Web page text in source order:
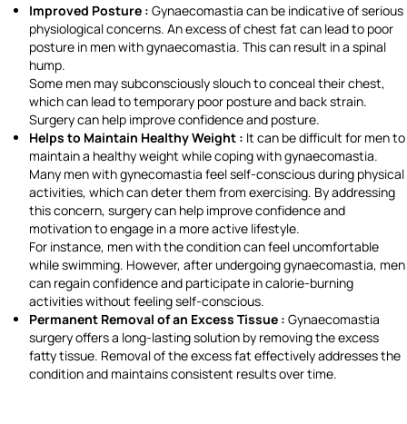
Improved Posture : Gynaecomastia can be indicative of serious
physiological concerns. An excess of chest fat can lead to poor
posture in men with gynaecomastia. This can result in a spinal
hump.
Some men may subconsciously slouch to conceal their chest,
which can lead to temporary poor posture and back strain.
Surgery can help improve confidence and posture.
Helps to Maintain Healthy Weight : It can be difficult for men to
maintain a healthy weight while coping with gynaecomastia.
Many men with gynecomastia feel self-conscious during physical
activities, which can deter them from exercising. By addressing
this concern, surgery can help improve confidence and
motivation to engage in a more active lifestyle.
For instance, men with the condition can feel uncomfortable
while swimming. However, after undergoing gynaecomastia, men
can regain confidence and participate in calorie-burning
activities without feeling self-conscious.
Permanent Removal of an Excess Tissue : Gynaecomastia
surgery offers a long-lasting solution by removing the excess
fatty tissue. Removal of the excess fat effectively addresses the
condition and maintains consistent results over time.